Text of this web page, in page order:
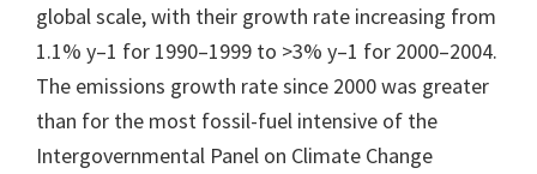
global scale, with their growth rate increasing from
1.1% y–1 for 1990–1999 to >3% y–1 for 2000–2004.
The emissions growth rate since 2000 was greater
than for the most fossil-fuel intensive of the
Intergovernmental Panel on Climate Change